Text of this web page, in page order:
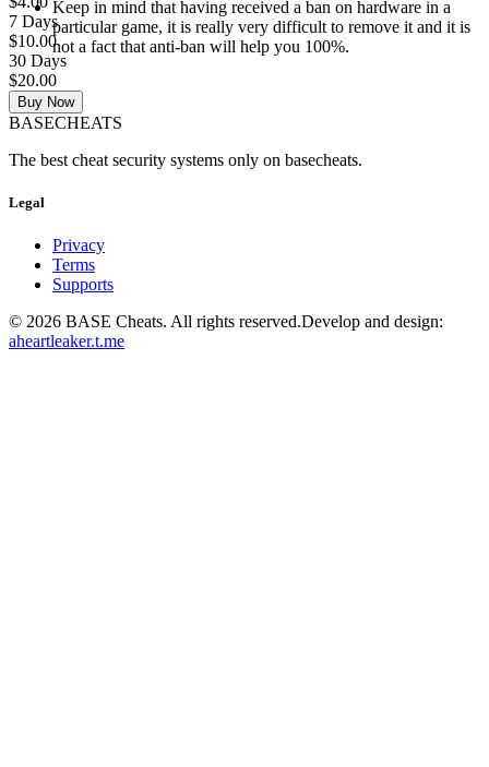
Keep in mind that having received a ban on hardware in a
particular game, it is really very difficult to remove it and it is
not a fact that anti-ban will help you 100%.
7 Days
$10.00
30 Days
$20.00
Buy Now
BASECHEATS
The best cheat security systems only on basecheats.
Legal
Privacy
Terms
Supports
© 2026 BASE Cheats. All rights reserved.Develop and design:
aheartleaker.t.me